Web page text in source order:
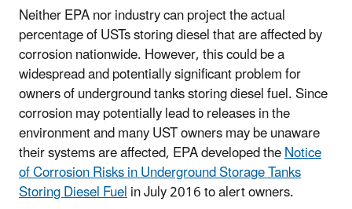
Neither EPA nor industry can project the actual
percentage of USTs storing diesel that are affected by
corrosion nationwide. However, this could be a
widespread and potentially significant problem for
owners of underground tanks storing diesel fuel. Since
corrosion may potentially lead to releases in the
environment and many UST owners may be unaware
their systems are affected, EPA developed theNotice
of Corrosion Risks in Underground Storage Tanks
Storing Diesel Fuelin July 2016 to alert owners.